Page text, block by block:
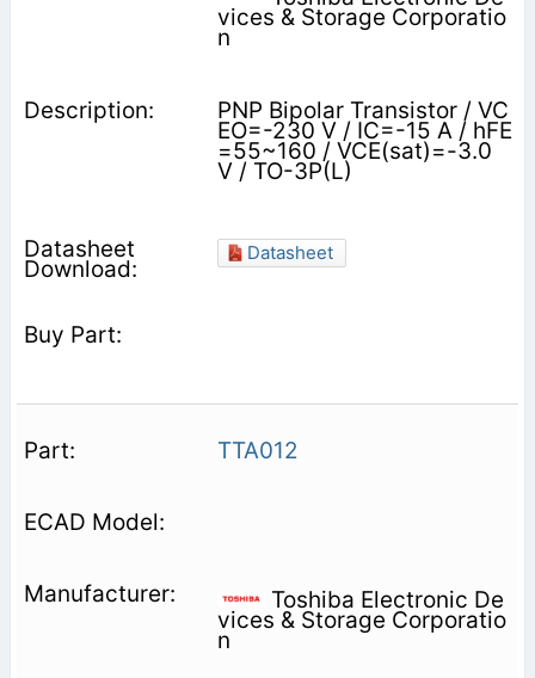
vices & Storage Corporatio
n
PNP Bipolar Transistor / VC
EO=-230 V / IC=-15 A / hFE
=55~160 / VCE(sat)=-3.0
V / TO-3P(L)
Datasheet
TTA012
Toshiba Electronic De
vices & Storage Corporatio
n